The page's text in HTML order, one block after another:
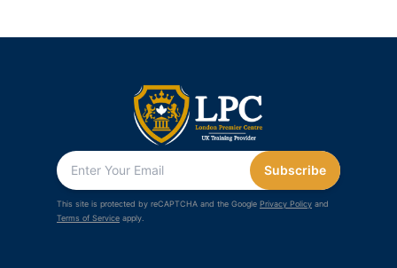
Subscribe
This site is protected by reCAPTCHA and the Google Privacy Policy and
Terms of Service apply.